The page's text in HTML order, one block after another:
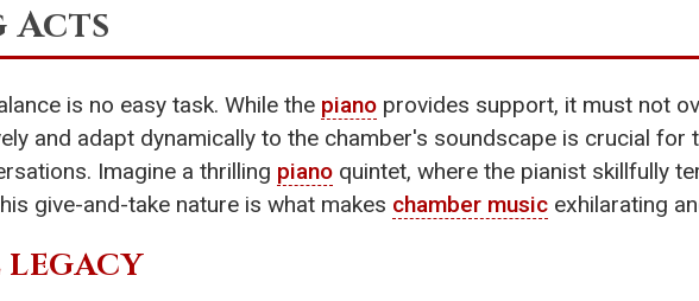
Acts
is no easy task. While the piano provides support, it must not
and adapt dynamically to the chamber's soundscape is crucial
Imagine a thrilling piano quintet, where the pianist skillfully
give-and-take nature is what makes chamber music exhilarating